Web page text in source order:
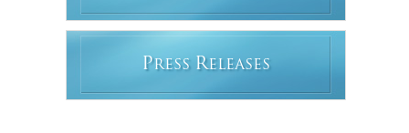
PRESS RELEASES